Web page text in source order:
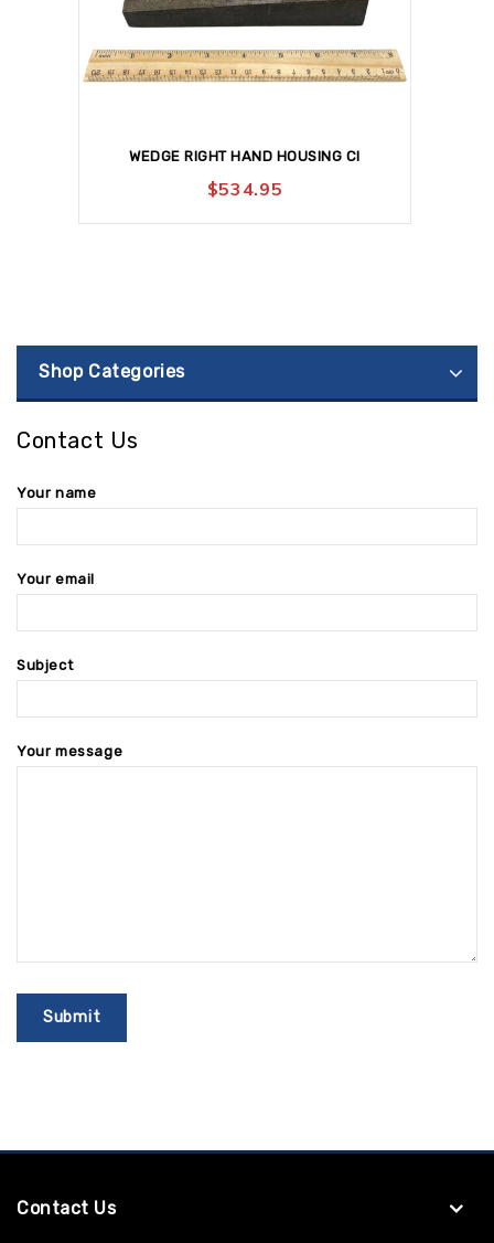
WEDGE RIGHT HAND HOUSING CI
$534.95
Shop Categories
Contact Us
Your name
Your email
Subject
Your message
Contact Us